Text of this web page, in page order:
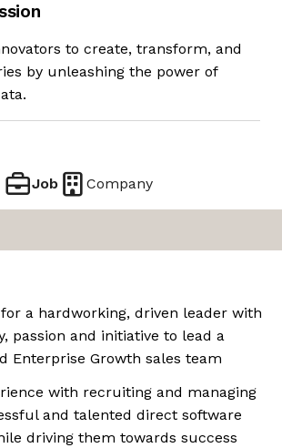
to create, transform, and
by unleashing the power of
Job Company
for a hardworking, driven leader with
passion and initiative to lead a
Enterprise Growth sales team
with recruiting and managing
and talented direct software
driving them towards success